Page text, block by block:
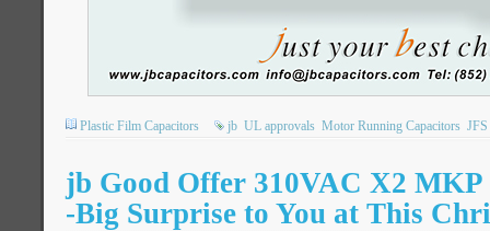
Plastic Film Capacitors jb UL approvals Motor Running Capacitors JFS
jb Good Offer 310VAC X2
-Big Surprise to You at This